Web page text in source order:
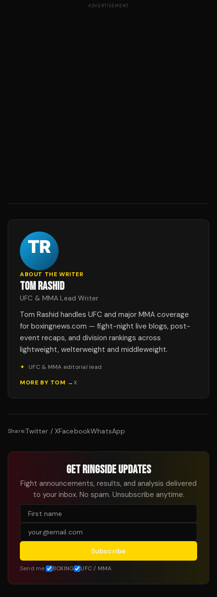
ADVERTISEMENT
ABOUT THE WRITER
TOM RASHID
UFC & MMA Lead Writer
Tom Rashid handles UFC and major MMA coverage
for boxingnews.com — fight-night live blogs, post-
event recaps, and division rankings across
lightweight, welterweight and middleweight.
✦
UFC & MMA editorial lead
MORE BY TOM →X
Share:Twitter / XFacebookWhatsApp
GET RINGSIDE UPDATES
Fight announcements, results, and analysis delivered
to your inbox. No spam. Unsubscribe anytime.
Subscribe
Send me: BOXING UFC / MMA